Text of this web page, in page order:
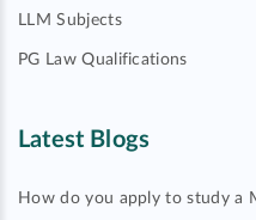
LLM Subjects
PG Law Qualifications
Latest Blogs
How do you apply to study a